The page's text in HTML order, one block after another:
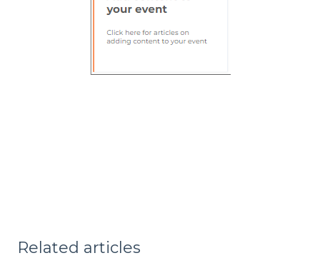
Related articles